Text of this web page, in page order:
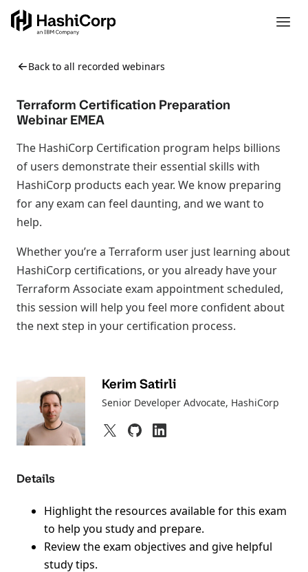
Back to all recorded webinars
Terraform Certification Preparation
Webinar EMEA
The HashiCorp Certification program helps billions
of users demonstrate their essential skills with
HashiCorp products each year. We know preparing
for any exam can feel daunting, and we want to
help.
Whether you’re a Terraform user just learning about
HashiCorp certifications, or you already have your
Terraform Associate exam appointment scheduled,
this session will help you feel more confident about
the next step in your certification process.
Kerim Satirli
Senior Developer Advocate, HashiCorp
Details
Highlight the resources available for this exam
to help you study and prepare.
Review the exam objectives and give helpful
study tips.